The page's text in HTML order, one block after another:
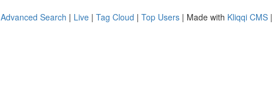
Advanced Search | Live | Tag Cloud | Top Users | Made with Kliqqi CMS |